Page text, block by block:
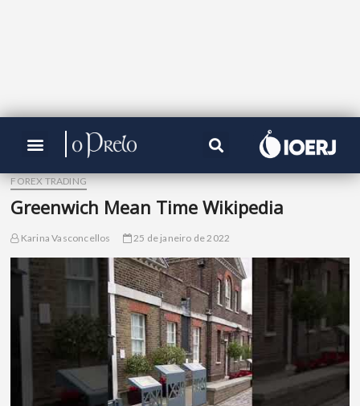
FOREX TRADING
Greenwich Mean Time Wikipedia
Karina Vasconcellos 25 de janeiro de 2022